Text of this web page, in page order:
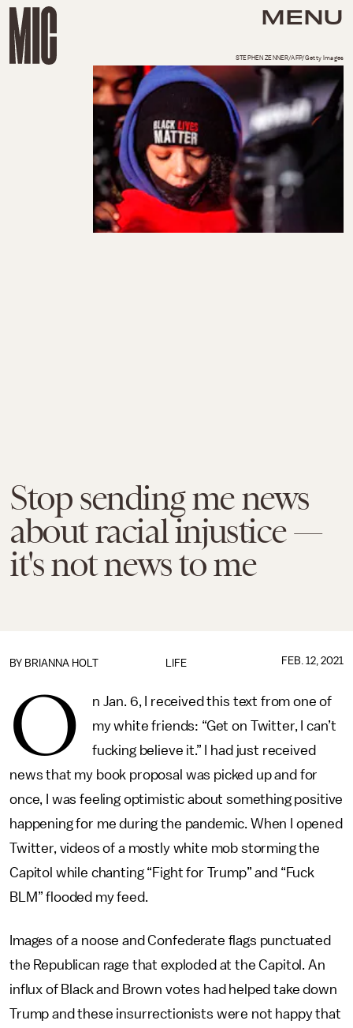
MENU
Stop sending me news
about racial injustice —
it's not news to me
STEPHEN ZENNER/AFP/Getty Images
LIFE
BY BRIANNA HOLT FEB. 12, 2021
O
n Jan. 6, I received this text from one of
my white friends: “Get on Twitter, I can’t
fucking believe it.” I had just received
news that my book proposal was picked up and for
once, I was feeling optimistic about something positive
happening for me during the pandemic. When I opened
Twitter, videos of a mostly white mob storming the
Capitol while chanting “Fight for Trump” and “Fuck
BLM” flooded my feed.
Images of a noose and Confederate flags punctuated
the Republican rage that exploded at the Capitol. An
influx of Black and Brown votes had helped take down
Trump and these insurrectionists were not happy that